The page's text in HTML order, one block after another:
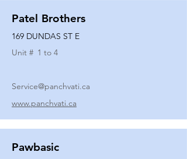
Patel Brothers
169 DUNDAS ST E
Unit # 1 to 4
Service@panchvati.ca
www.panchvati.ca
Pawbasic